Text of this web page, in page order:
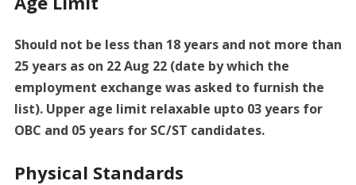
Should not be less than 18 years and not more than
25 years as on 22 Aug 22 (date by which the
employment exchange was asked to furnish the
list). Upper age limit relaxable upto 03 years for
OBC and 05 years for SC/ST candidates.
Physical Standards